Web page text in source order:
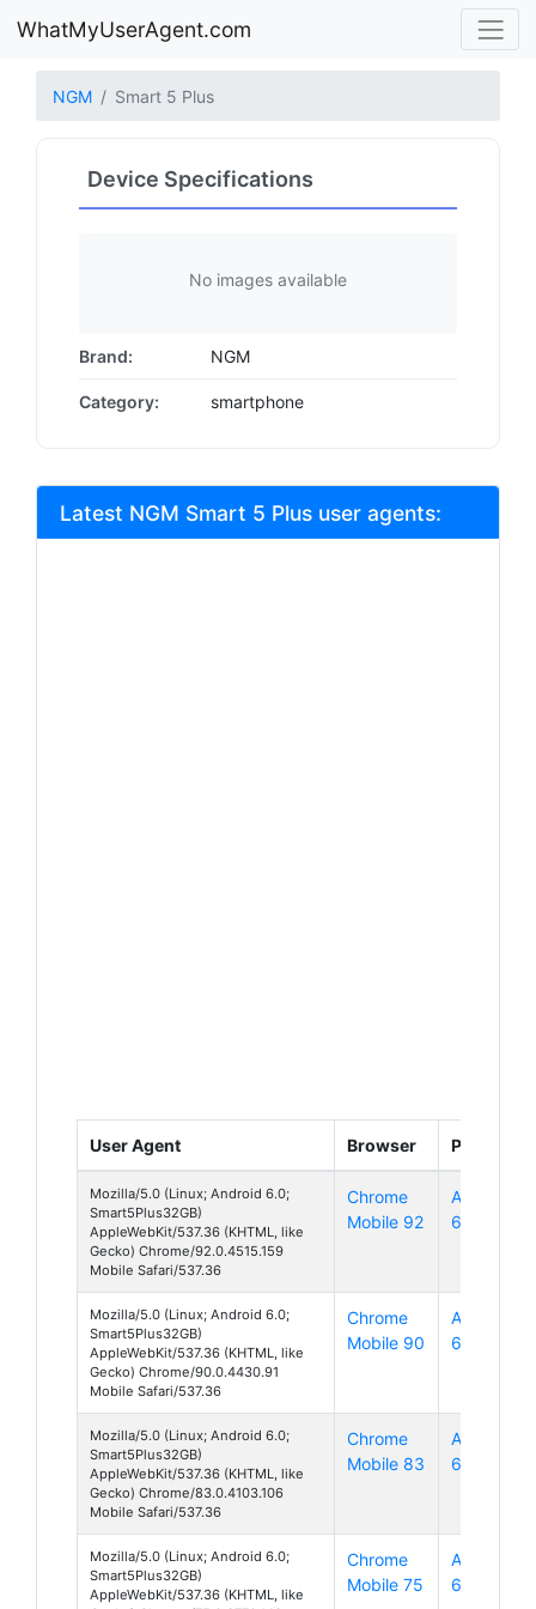
WhatMyUserAgent.com
NGM Smart 5 Plus
Device Specifications
No images available
Brand: NGM
Category: smartphone
Latest NGM Smart 5 Plus user agents:
User Agent Browser Platform
Mozilla/5.0 (Linux; Android 6.0;
Smart5Plus32GB)
AppleWebKit/537.36 (KHTML, like
Gecko) Chrome/92.0.4515.159
Mobile Safari/537.36
Chrome
Mobile 92
Android
6
Mozilla/5.0 (Linux; Android 6.0;
Smart5Plus32GB)
AppleWebKit/537.36 (KHTML, like
Gecko) Chrome/90.0.4430.91
Mobile Safari/537.36
Chrome
Mobile 90
Android
6
Mozilla/5.0 (Linux; Android 6.0;
Smart5Plus32GB)
AppleWebKit/537.36 (KHTML, like
Gecko) Chrome/83.0.4103.106
Mobile Safari/537.36
Chrome
Mobile 83
Android
6
Mozilla/5.0 (Linux; Android 6.0;
Smart5Plus32GB)
AppleWebKit/537.36 (KHTML, like
Chrome
Mobile 75
Android
6